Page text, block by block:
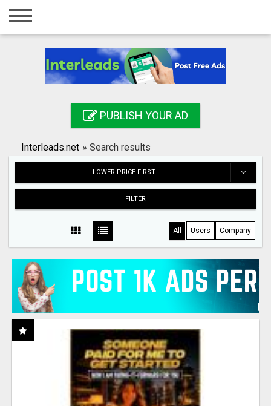
Home
Registration
Search
PUBLISH YOUR AD
Interleads.net » Search results
LOWER PRICE FIRST
FILTER
All Users Company